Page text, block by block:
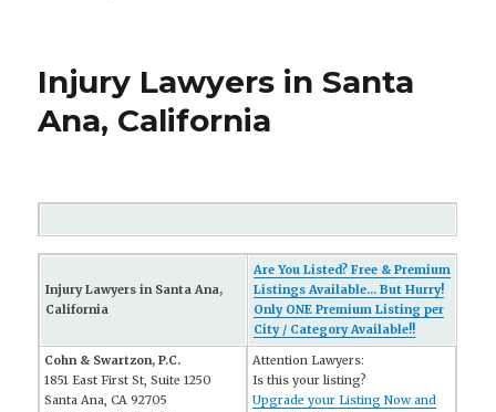
Injury Lawyers in Santa
Ana, California
Injury Lawyers in Santa Ana,
California
Are You Listed? Free & Premium
Listings Available... But Hurry!
Only ONE Premium Listing per
City / Category Available!!
Cohn & Swartzon, P.C.
1851 East First St, Suite 1250
Santa Ana, CA 92705
Attention Lawyers:
Is this your listing?
Upgrade your Listing Now and